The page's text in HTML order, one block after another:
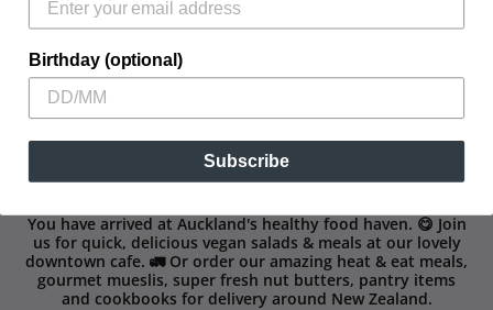
You have arrived at Auckland's healthy food haven. 😋 Join
us for quick, delicious vegan salads & meals at our lovely
downtown cafe. 🚛 Or order our amazing heat & eat meals,
gourmet mueslis, super fresh nut butters, pantry items
and cookbooks for delivery around New Zealand.
Birthday (optional)
Subscribe